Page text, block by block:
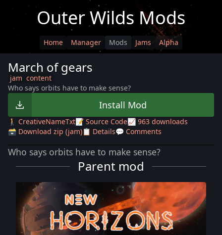
Outer Wilds Mods
Home Manager Mods Jams Alpha
March of gears
jam content
Who says orbits have to make sense?
Install Mod
🚶 CreativeNameTxt📝 Source Code📈 963 downloads
🗃️ Download zip (jam)📋 Details💬 Comments
Who says orbits have to make sense?
Parent mod